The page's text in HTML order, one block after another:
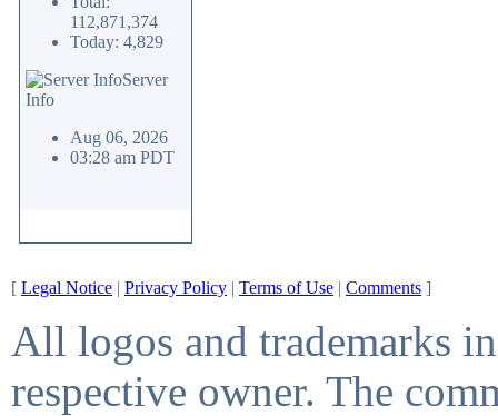
112,871,374
Today: 4,829
Server
Info
Aug 06, 2026
03:28 am PDT
[ Legal Notice | Privacy Policy | Terms of Use | Comments ]
All logos and trademarks
respective owner. The